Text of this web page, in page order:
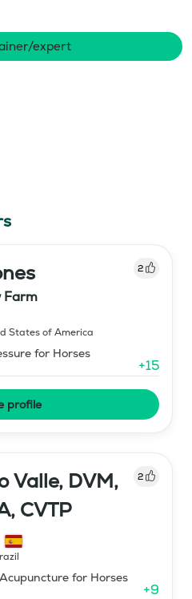
expert
2
Farm
States of America
for Horses
+15
profile
Valle, DVM,
CVTP
2
for Horses
+9